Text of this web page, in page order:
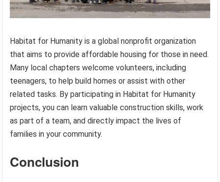
Habitat for Humanity is a global nonprofit organization
that aims to provide affordable housing for those in need.
Many local chapters welcome volunteers, including
teenagers, to help build homes or assist with other
related tasks. By participating in Habitat for Humanity
projects, you can learn valuable construction skills, work
as part of a team, and directly impact the lives of
families in your community.
Conclusion